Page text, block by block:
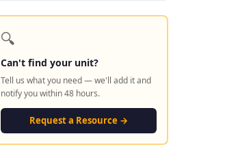
🔍
Can't find your unit?
Tell us what you need — we'll add it and
notify you within 48 hours.
Request a Resource →